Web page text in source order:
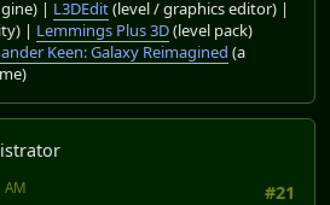
| L3DEdit(level / graphics editor) |
| Lemmings Plus 3D(level pack)
Keen: Galaxy Reimagined (a
#21
AM